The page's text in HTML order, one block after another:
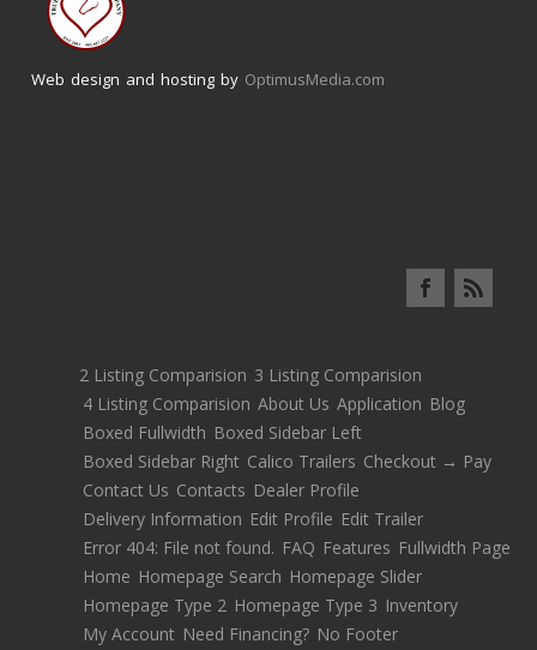
Web design and hosting by OptimusMedia.com
2 Listing Comparision 3 Listing Comparision
4 Listing Comparision About Us Application Blog
Boxed Fullwidth Boxed Sidebar Left
Boxed Sidebar Right Calico Trailers Checkout → Pay
Contact Us Contacts Dealer Profile
Delivery Information Edit Profile Edit Trailer
Error 404: File not found. FAQ Features Fullwidth Page
Home Homepage Search Homepage Slider
Homepage Type 2 Homepage Type 3 Inventory
My Account Need Financing? No Footer